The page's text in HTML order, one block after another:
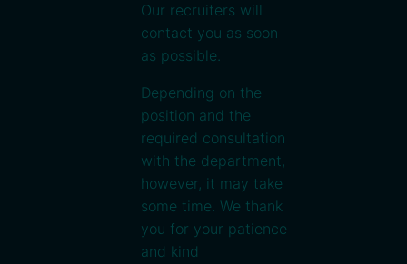
Our recruiters will
contact you as soon
as possible.
Depending on the
position and the
required consultation
with the department,
however, it may take
some time. We thank
you for your patience
and kind